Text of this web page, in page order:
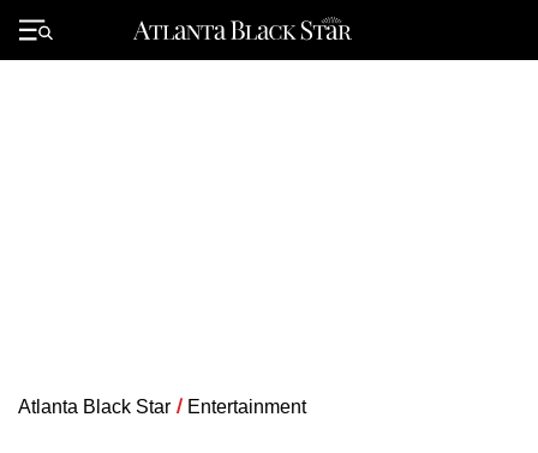
Primary
Menu
Atlanta Black Star / Entertainment